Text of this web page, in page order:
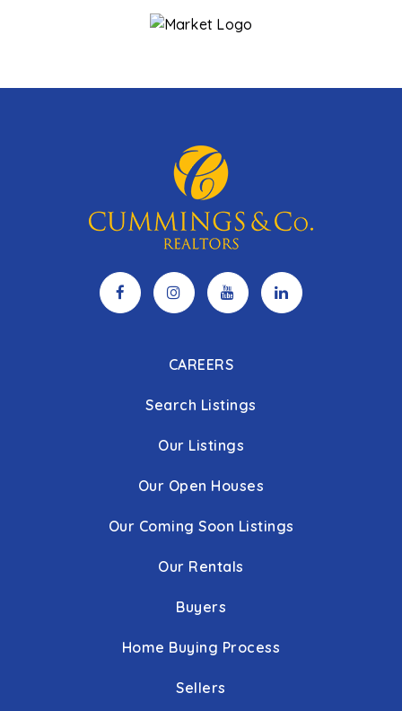
CAREERS
Search Listings
Our Listings
Our Open Houses
Our Coming Soon Listings
Our Rentals
Buyers
Home Buying Process
Sellers